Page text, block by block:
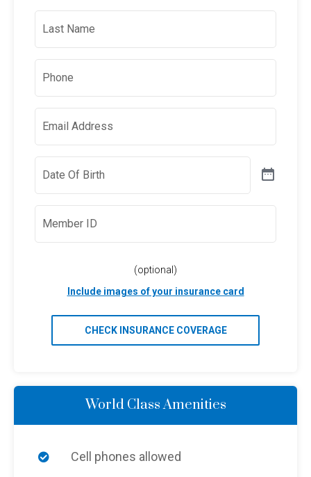
(optional)
Include images of your insurance card
CHECK INSURANCE COVERAGE
World Class Amenities
Cell phones allowed